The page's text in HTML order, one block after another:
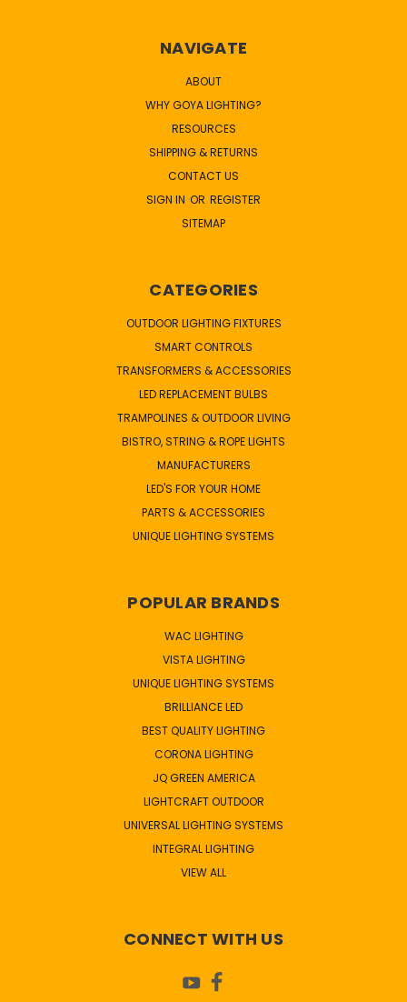
NAVIGATE
ABOUT
WHY GOYA LIGHTING?
RESOURCES
SHIPPING & RETURNS
CONTACT US
SIGN IN OR REGISTER
SITEMAP
CATEGORIES
OUTDOOR LIGHTING FIXTURES
SMART CONTROLS
TRANSFORMERS & ACCESSORIES
LED REPLACEMENT BULBS
TRAMPOLINES & OUTDOOR LIVING
BISTRO, STRING & ROPE LIGHTS
MANUFACTURERS
LED'S FOR YOUR HOME
PARTS & ACCESSORIES
UNIQUE LIGHTING SYSTEMS
POPULAR BRANDS
WAC LIGHTING
VISTA LIGHTING
UNIQUE LIGHTING SYSTEMS
BRILLIANCE LED
BEST QUALITY LIGHTING
CORONA LIGHTING
JQ GREEN AMERICA
LIGHTCRAFT OUTDOOR
UNIVERSAL LIGHTING SYSTEMS
INTEGRAL LIGHTING
VIEW ALL
CONNECT WITH US